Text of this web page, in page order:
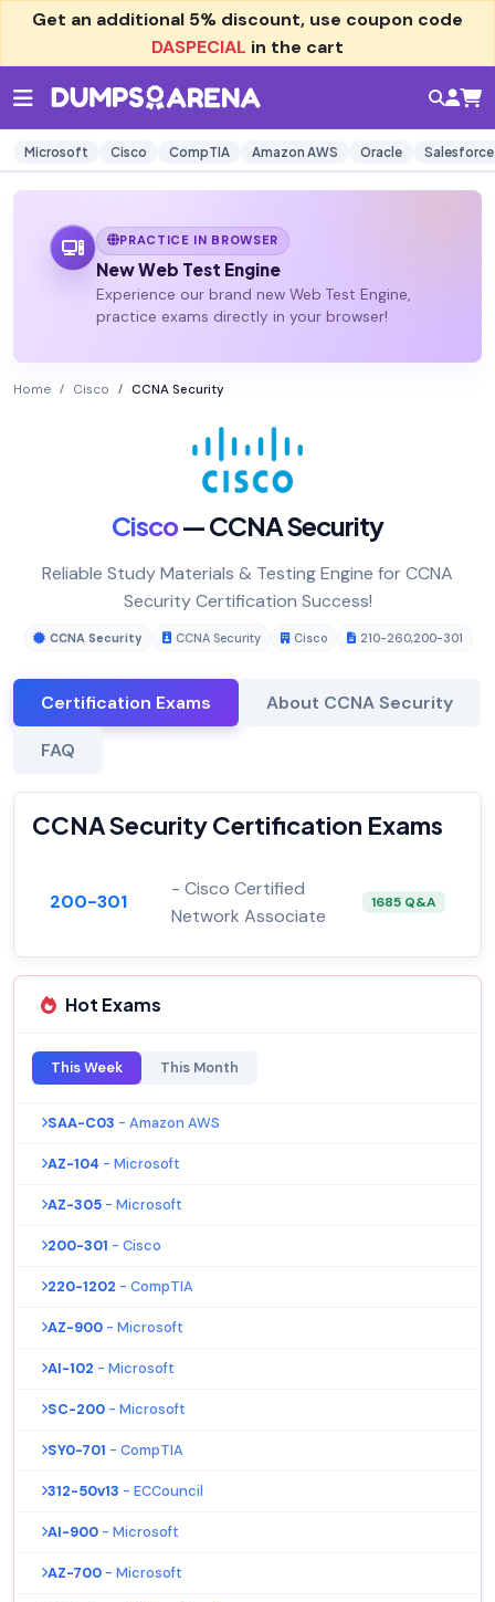
Get an additional 5% discount, use coupon code
DASPECIAL in the cart
Microsoft Cisco CompTIA Amazon AWS Oracle Salesforce
PRACTICE IN BROWSER
New Web Test Engine
Experience our brand new Web Test Engine,
practice exams directly in your browser!
Home Cisco CCNA Security
Cisco— CCNA Security
Reliable Study Materials & Testing Engine for CCNA
Security Certification Success!
CCNA Security CCNA Security Cisco 210-260,200-301
Certification Exams About CCNA Security
FAQ
CCNA Security Certification Exams
200-301
- Cisco Certified
Network Associate
1685 Q&A
Hot Exams
This Week This Month
SAA-C03 - Amazon AWS
AZ-104 - Microsoft
AZ-305 - Microsoft
200-301 - Cisco
220-1202 - CompTIA
AZ-900 - Microsoft
AI-102 - Microsoft
SC-200 - Microsoft
SY0-701 - CompTIA
312-50v13 - ECCouncil
AI-900 - Microsoft
AZ-700 - Microsoft